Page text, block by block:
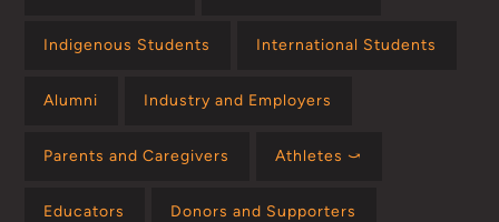
Indigenous Students International Students
Alumni Industry and Employers
Parents and Caregivers Athletes ⤻
Educators Donors and Supporters